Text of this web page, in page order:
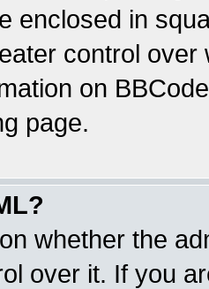
enclosed in
control
on
page.
whether the
over it. If you